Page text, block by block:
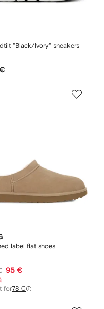
"Black/Ivory" sneakers
label flat shoes
95 €
for78 €